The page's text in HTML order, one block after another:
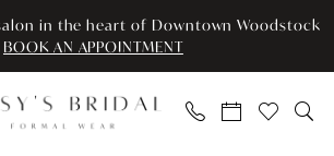
in the heart of Downtown Woodstock
BOOK AN APPOINTMENT